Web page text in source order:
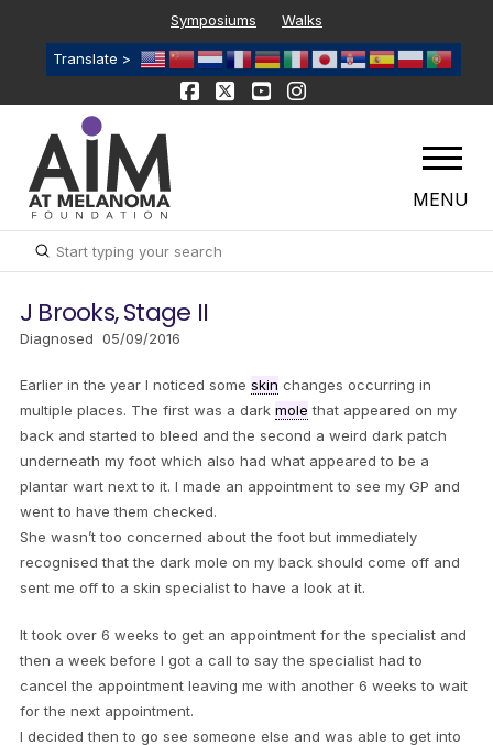
Symposiums Walks
Translate >
MENU
Search
Submit
J Brooks, Stage II
Diagnosed 05/09/2016
Earlier in the year I noticed some skin changes occurring in
multiple places. The first was a dark mole that appeared on my
back and started to bleed and the second a weird dark patch
underneath my foot which also had what appeared to be a
plantar wart next to it. I made an appointment to see my GP and
went to have them checked.
She wasn’t too concerned about the foot but immediately
recognised that the dark mole on my back should come off and
sent me off to a skin specialist to have a look at it.
It took over 6 weeks to get an appointment for the specialist and
then a week before I got a call to say the specialist had to
cancel the appointment leaving me with another 6 weeks to wait
for the next appointment.
I decided then to go see someone else and was able to get into